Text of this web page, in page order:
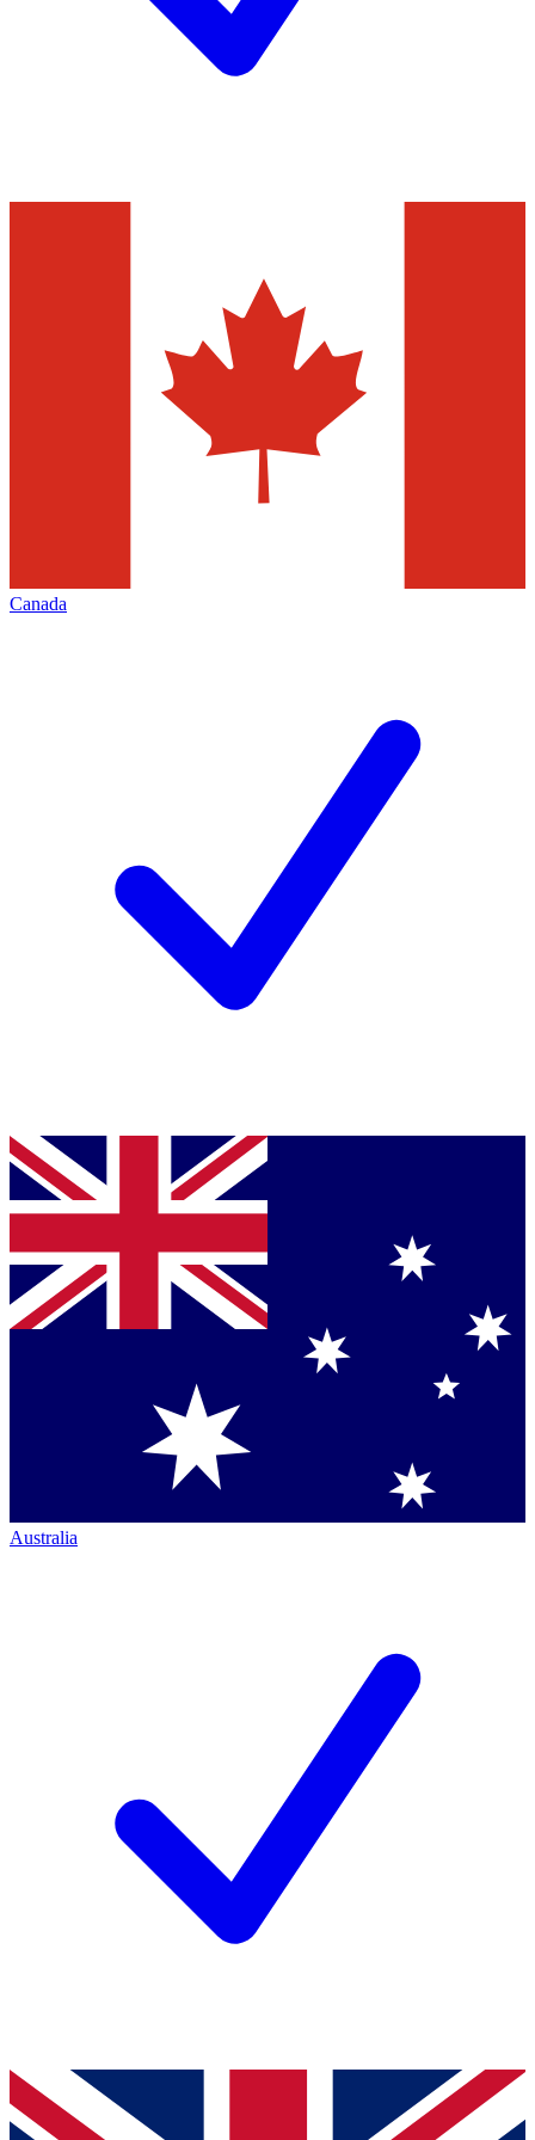
Canada
Australia